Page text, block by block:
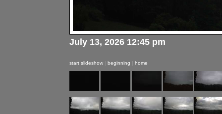
July 13, 2026 12:45 pm
start slideshow | beginning | home